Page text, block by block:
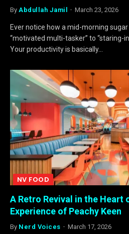
By Abdullah Jamil March 23, 2026
Ever notice how a mid-morning
“motivated multi-tasker” to “staring-
Your productivity is basically…
NV FOOD
A Retro Revival in the Heart
Experience of Peachy Keen
By Nerd Voices March 17, 2026